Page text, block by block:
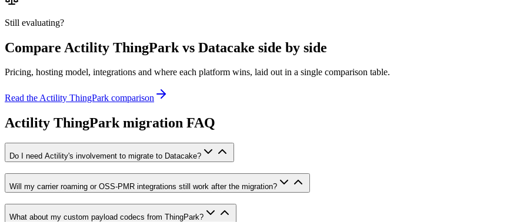
Still evaluating?
Compare Actility ThingPark vs Datacake side by side
Pricing, hosting model, integrations and where each platform wins, laid out in a single comparison table.
Read theActility ThingPark comparison
Actility ThingPark migration FAQ
Do I need Actility's involvement to migrate to Datacake?
Will my carrier roaming or OSS-PMR integrations still work after the migration?
What about my custom payload codecs from ThingPark?